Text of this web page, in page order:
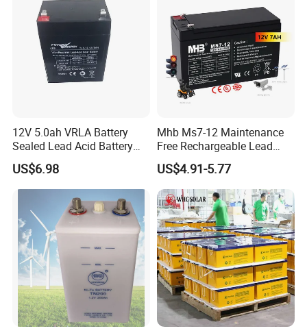
12V 5.0ah VRLA Battery
Sealed Lead Acid Battery
Maintenance Free Battery
Motorcycle Battery Car
Battery UPS Battery Solar
Battery AGM Battery Gel
Battery
US$6.98
Mhb Ms7-12 Maintenance
Free Rechargeable Lead
Acid Battery 12V 7ah for
Fire and Security Systems
US$4.91-5.77